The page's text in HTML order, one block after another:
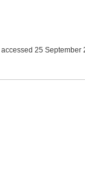
accessed 25 September